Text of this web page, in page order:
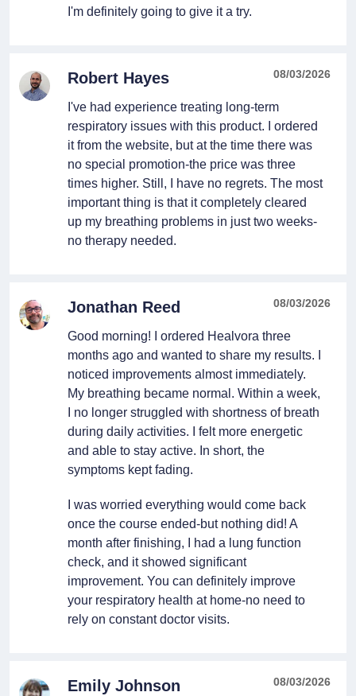
I'm definitely going to give it a try.
Robert Hayes 08/03/2026
I've had experience treating long-term
respiratory issues with this product. I ordered
it from the website, but at the time there was
no special promotion-the price was three
times higher. Still, I have no regrets. The most
important thing is that it completely cleared
up my breathing problems in just two weeks-
no therapy needed.
Jonathan Reed 08/03/2026
Good morning! I ordered Healvora three
months ago and wanted to share my results. I
noticed improvements almost immediately.
My breathing became normal. Within a week,
I no longer struggled with shortness of breath
during daily activities. I felt more energetic
and able to stay active. In short, the
symptoms kept fading.
I was worried everything would come back
once the course ended-but nothing did! A
month after finishing, I had a lung function
check, and it showed significant
improvement. You can definitely improve
your respiratory health at home-no need to
rely on constant doctor visits.
Emily Johnson 08/03/2026